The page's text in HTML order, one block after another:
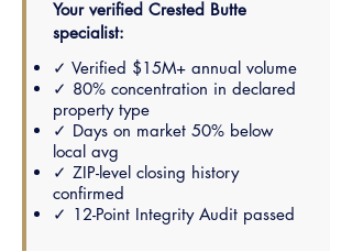
Your verified Crested Butte
specialist:
✓ Verified $15M+ annual volume
✓ 80% concentration in declared
property type
✓ Days on market 50% below
local avg
✓ ZIP-level closing history
confirmed
✓ 12-Point Integrity Audit passed